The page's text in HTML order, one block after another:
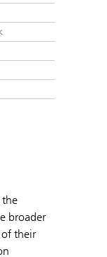
the
broader
their